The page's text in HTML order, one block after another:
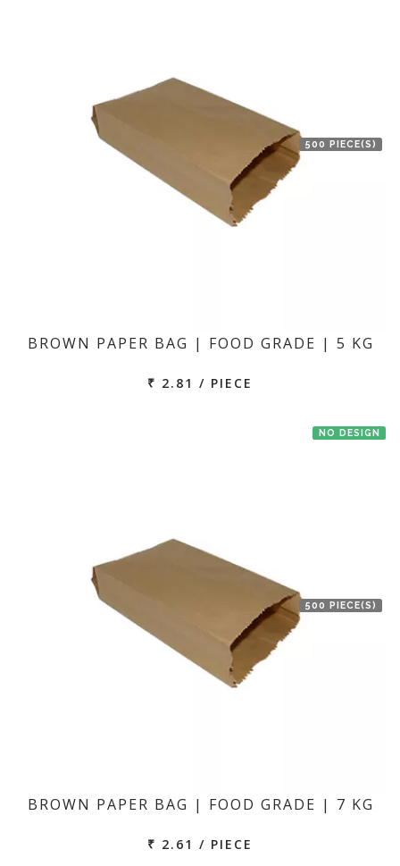
500 PIECE(S)
BROWN PAPER BAG | FOOD GRADE | 5 KG
₹ 2.81 / PIECE
NO DESIGN
500 PIECE(S)
BROWN PAPER BAG | FOOD GRADE | 7 KG
₹ 2.61 / PIECE